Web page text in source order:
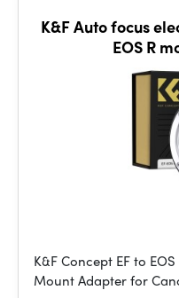
K&F Auto focus
EOS R
K&F Concept EF to
Mount Adapter for